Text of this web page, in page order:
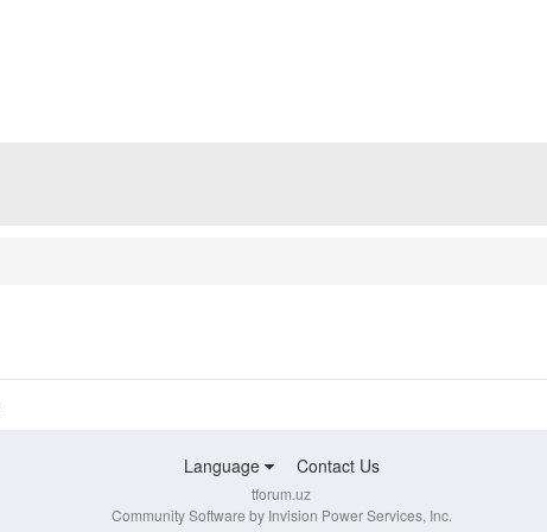
Language Contact Us
tforum.uz
Community Software by Invision Power Services, Inc.